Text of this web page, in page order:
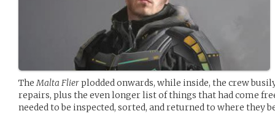
TheMalta Flierplodded onwards, while inside, the crew
repairs, plus the even longer list of things that had come
needed to be inspected, sorted, and returned to where they